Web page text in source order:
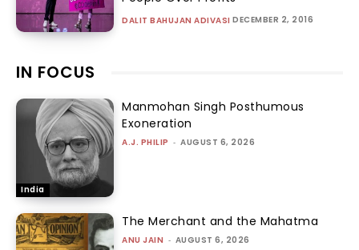
DALIT BAHUJAN ADIVASI DECEMBER 2, 2016
IN FOCUS
India
Manmohan Singh Posthumous
Exoneration
A.J. PHILIP - AUGUST 6, 2026
The Merchant and the Mahatma
ANU JAIN - AUGUST 6, 2026